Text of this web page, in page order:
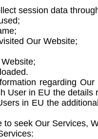
session data
Our Website;
regarding
User in EU the
in EU the
seek Our Services,